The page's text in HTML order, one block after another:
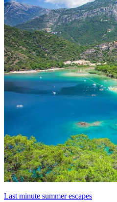
Last minute summer escapes